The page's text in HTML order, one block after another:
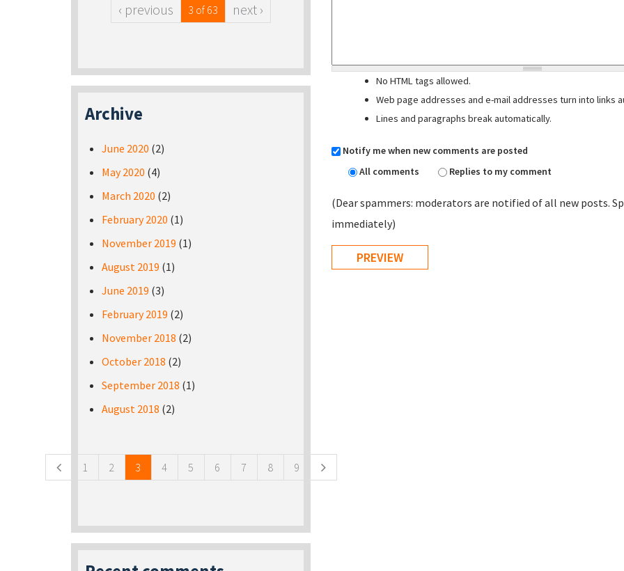
No HTML tags allowed.
Web page addresses and e-mail addresses turn into links
Lines and paragraphs break automatically.
Notify me when new comments are posted
All comments
Replies to my comment
(Dear spammers: moderators are notified of all new posts.
immediately)
‹ previous 3 of 63 next ›
Archive
June 2020 (2)
May 2020 (4)
March 2020 (2)
February 2020 (1)
November 2019 (1)
August 2019 (1)
June 2019 (3)
February 2019 (2)
November 2018 (2)
October 2018 (2)
September 2018 (1)
August 2018 (2)
1 2 3 4 5 6 7 8 9